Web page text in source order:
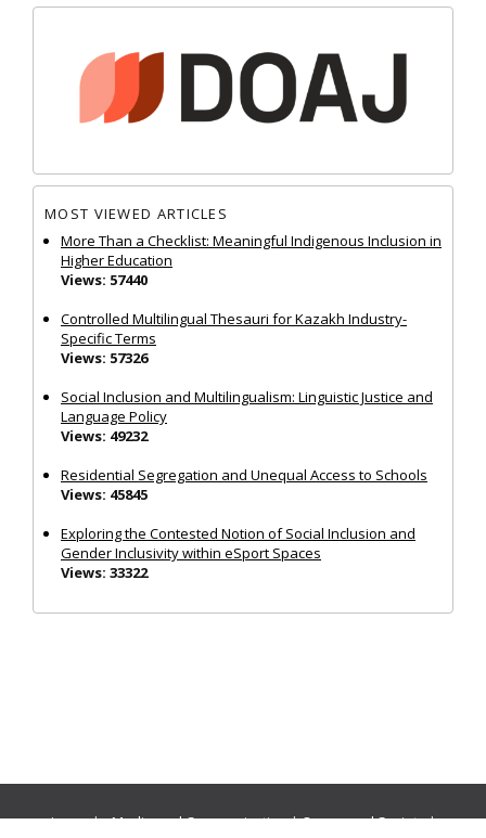
MOST VIEWED ARTICLES
More Than a Checklist: Meaningful Indigenous Inclusion in
Higher Education
Views: 57440
Controlled Multilingual Thesauri for Kazakh Industry-
Specific Terms
Views: 57326
Social Inclusion and Multilingualism: Linguistic Justice and
Language Policy
Views: 49232
Residential Segregation and Unequal Access to Schools
Views: 45845
Exploring the Contested Notion of Social Inclusion and
Gender Inclusivity within eSport Spaces
Views: 33322
Journals:Media and Communication|Ocean and Society|